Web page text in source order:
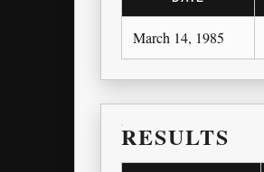
March 14, 1985
RESULTS